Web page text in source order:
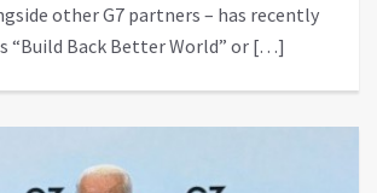
other G7 partners – has recently
“Build Back Better World” or […]